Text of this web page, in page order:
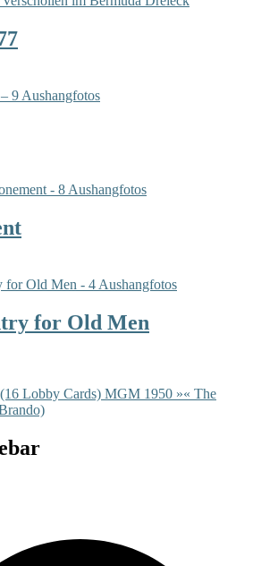
for Old Men
Lobby Cards) MGM 1950 »« The